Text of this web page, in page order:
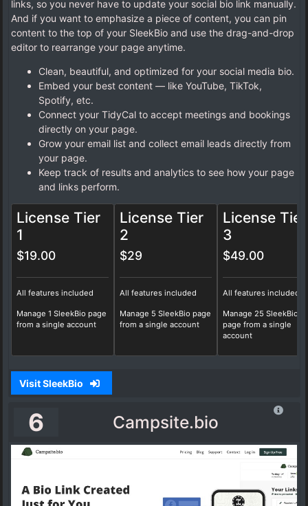
links, so you never have to update your social bio link manually.
And if you want to emphasize a piece of content, you can pin
content to the top of your SleekBio and use the drag-and-drop
editor to rearrange your page anytime.
Clean, beautiful, and optimized for your social media bio.
Embed your best content — like YouTube, TikTok,
Spotify, etc.
Connect your TidyCal to accept meetings and bookings
directly on your page.
Grow your email list and collect email leads directly from
your page.
Keep track of results and analytics to see how your page
and links perform.
License Tier
1
$19.00
All features included
Manage 1 SleekBio page
from a single account
License Tier
2
$29
All features included
Manage 5 SleekBio page
from a single account
License Tier
3
$49.00
All features included
Manage 25 SleekBio
page from a single
account
Visit SleekBio
6 Campsite.bio